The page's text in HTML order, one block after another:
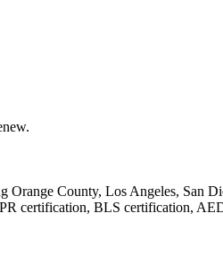
County, Los Angeles, San
certification, BLS certification,